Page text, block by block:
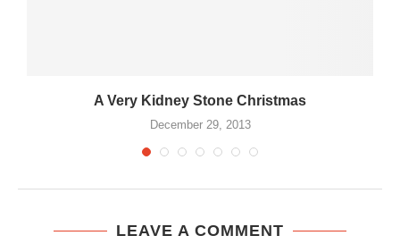
A Very Kidney Stone Christmas
December 29, 2013
LEAVE A COMMENT